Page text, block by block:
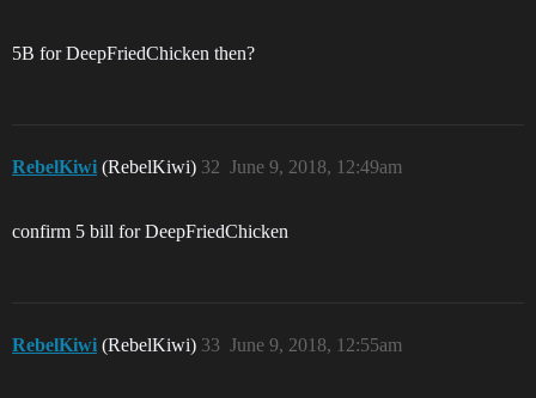
5B for DeepFriedChicken then?
RebelKiwi (RebelKiwi) June 9, 2018, 12:49am
32
confirm 5 bill for DeepFriedChicken
RebelKiwi (RebelKiwi) June 9, 2018, 12:55am
33